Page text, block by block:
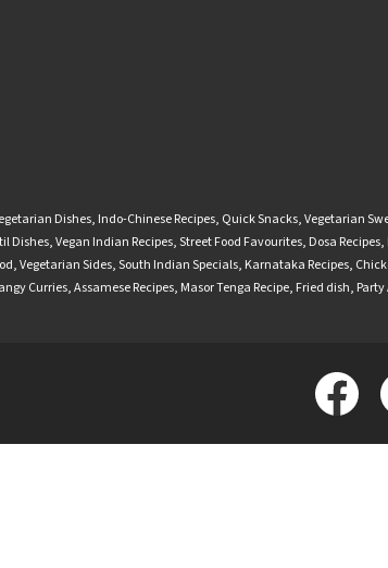
Dishes, Indo-Chinese Recipes, Quick Snacks,Vegetarian
Dishes,Vegan Indian Recipes,Street Food Favourites, Dosa Recipes,
,Vegetarian Sides,South Indian Specials, Karnataka Recipes,
Curries,Assamese Recipes, Masor Tenga Recipe, Fried dish,